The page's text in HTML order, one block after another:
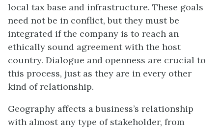
local tax base and infrastructure. These goals
need not be in conflict, but they must be
integrated if the company is to reach an
ethically sound agreement with the host
country. Dialogue and openness are crucial to
this process, just as they are in every other
kind of relationship.
Geography affects a business’s relationship
with almost any type of stakeholder, from